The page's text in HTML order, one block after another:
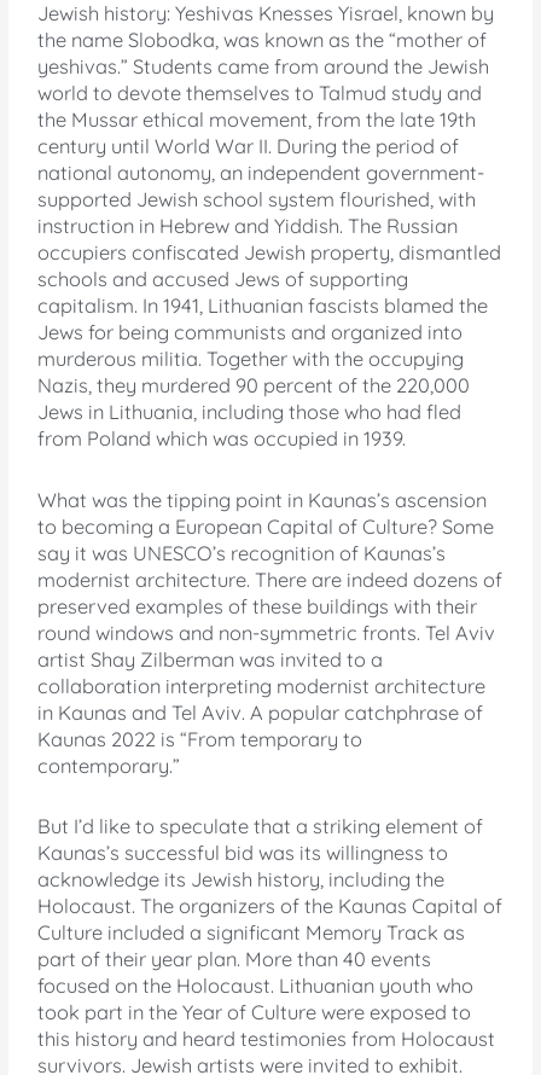
Jewish history: Yeshivas Knesses Yisrael, known by
the name Slobodka, was known as the “mother of
yeshivas.” Students came from around the Jewish
world to devote themselves to Talmud study and
the Mussar ethical movement, from the late 19th
century until World War II. During the period of
national autonomy, an independent government-
supported Jewish school system flourished, with
instruction in Hebrew and Yiddish. The Russian
occupiers confiscated Jewish property, dismantled
schools and accused Jews of supporting
capitalism. In 1941, Lithuanian fascists blamed the
Jews for being communists and organized into
murderous militia. Together with the occupying
Nazis, they murdered 90 percent of the 220,000
Jews in Lithuania, including those who had fled
from Poland which was occupied in 1939.
What was the tipping point in Kaunas’s ascension
to becoming a European Capital of Culture? Some
say it was UNESCO’s recognition of Kaunas’s
modernist architecture. There are indeed dozens of
preserved examples of these buildings with their
round windows and non-symmetric fronts. Tel Aviv
artist Shay Zilberman was invited to a
collaboration interpreting modernist architecture
in Kaunas and Tel Aviv. A popular catchphrase of
Kaunas 2022 is “From temporary to
contemporary.”
But I’d like to speculate that a striking element of
Kaunas’s successful bid was its willingness to
acknowledge its Jewish history, including the
Holocaust. The organizers of the Kaunas Capital of
Culture included a significant Memory Track as
part of their year plan. More than 40 events
focused on the Holocaust. Lithuanian youth who
took part in the Year of Culture were exposed to
this history and heard testimonies from Holocaust
survivors. Jewish artists were invited to exhibit.